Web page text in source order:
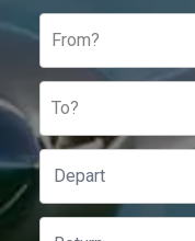
From?
To?